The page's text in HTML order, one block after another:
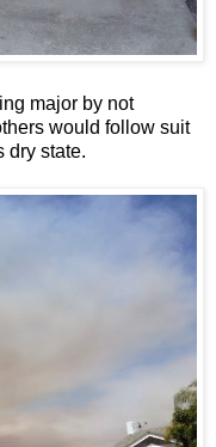
major by not
would follow suit
dry state.